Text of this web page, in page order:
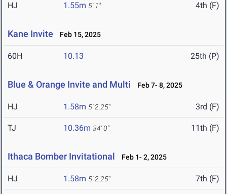
HJ 1.55m 5' 1" 4th (F)
Kane Invite Feb 15, 2025
60H 10.13 25th (P)
Blue & Orange Invite and Multi Feb 7- 8, 2025
HJ 1.58m 5' 2.25" 3rd (F)
TJ 10.36m 34' 0" 11th (F)
Ithaca Bomber Invitational Feb 1- 2, 2025
HJ 1.58m 5' 2.25" 7th (F)